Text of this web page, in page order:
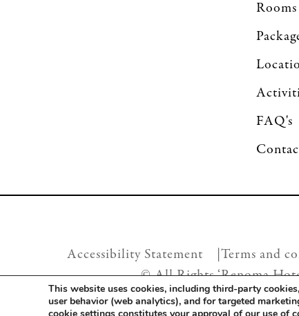
FAQ's
Accessibility Statement |Terms and
© All Rights ‘Renoma
This website uses cookies, including third-party
user behavior (web analytics), and for targeted